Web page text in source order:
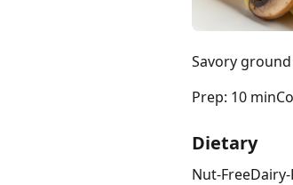
Savory
Prep: 10 min
Dietary
Nut-Free